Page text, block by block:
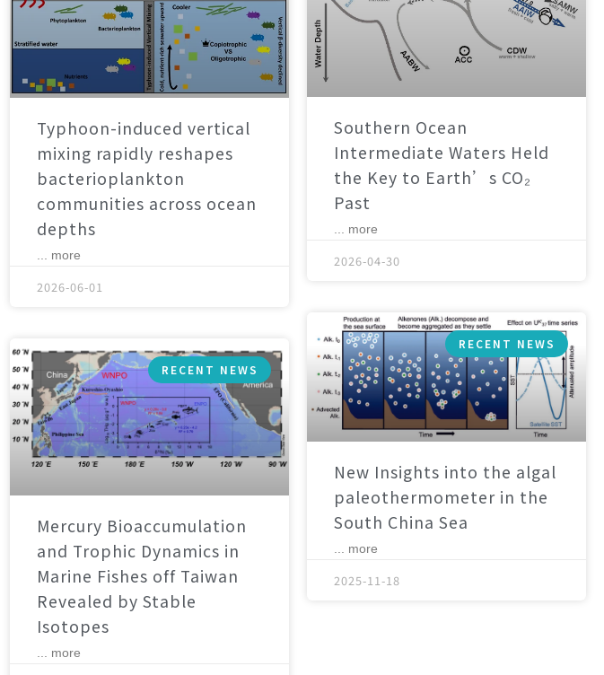
Typhoon-induced vertical
mixing rapidly reshapes
bacterioplankton
communities across ocean
depths
... more
2026-06-01
Southern Ocean
Intermediate Waters Held
the Key to Earth’s CO₂
Past
... more
2026-04-30
RECENT NEWS
Mercury Bioaccumulation
and Trophic Dynamics in
Marine Fishes off Taiwan
Revealed by Stable
Isotopes
... more
RECENT NEWS
New Insights into the algal
paleothermometer in the
South China Sea
... more
2025-11-18